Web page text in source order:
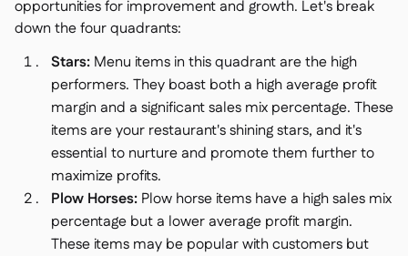
opportunities for improvement and growth. Let's break
down the four quadrants:
Stars: Menu items in this quadrant are the high
performers. They boast both a high average profit
margin and a significant sales mix percentage. These
items are your restaurant's shining stars, and it's
essential to nurture and promote them further to
maximize profits.
Plow Horses: Plow horse items have a high sales mix
percentage but a lower average profit margin.
These items may be popular with customers but